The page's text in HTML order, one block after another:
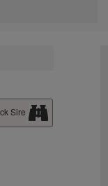
Sire